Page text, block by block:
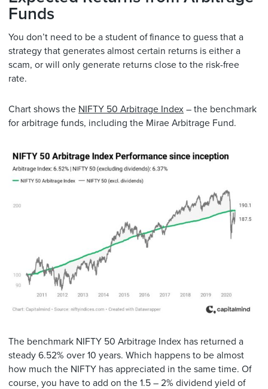
Funds
You don’t need to be a student of finance to guess that a
strategy that generates almost certain returns is either a
scam, or will only generate returns close to the risk-free
rate.
Chart shows the NIFTY 50 Arbitrage Index – the benchmark
for arbitrage funds, including the Mirae Arbitrage Fund.
The benchmark NIFTY 50 Arbitrage Index has returned a
steady 6.52% over 10 years. Which happens to be almost
how much the NIFTY has appreciated in the same time. Of
course, you have to add on the 1.5 – 2% dividend yield of